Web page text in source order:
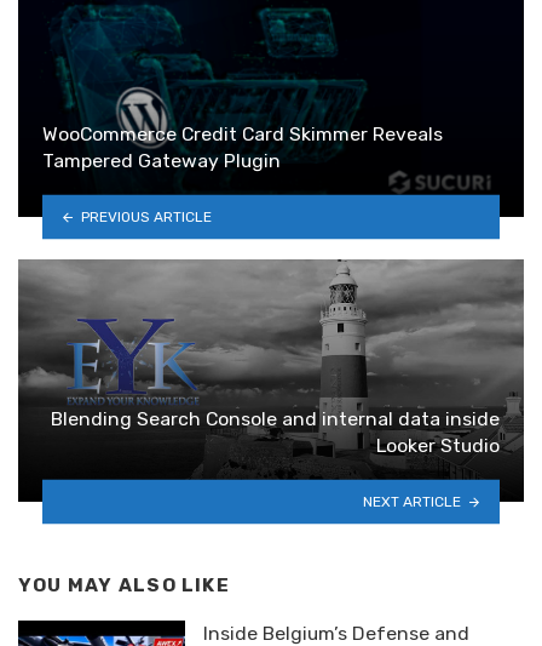
WooCommerce Credit Card Skimmer Reveals
Tampered Gateway Plugin
PREVIOUS ARTICLE
Blending Search Console and internal data inside
Looker Studio
NEXT ARTICLE
YOU MAY ALSO LIKE
Inside Belgium’s Defense and